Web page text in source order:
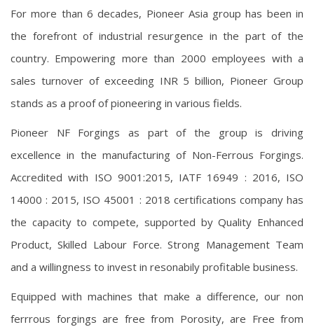
For more than 6 decades, Pioneer Asia group has been in
the forefront of industrial resurgence in the part of the
country. Empowering more than 2000 employees with a
sales turnover of exceeding INR 5 billion, Pioneer Group
stands as a proof of pioneering in various fields.
Pioneer NF Forgings as part of the group is driving
excellence in the manufacturing of Non-Ferrous Forgings.
Accredited with ISO 9001:2015, IATF 16949 : 2016, ISO
14000 : 2015, ISO 45001 : 2018 certifications company has
the capacity to compete, supported by Quality Enhanced
Product, Skilled Labour Force. Strong Management Team
and a willingness to invest in resonabily profitable business.
Equipped with machines that make a difference, our non
ferrrous forgings are free from Porosity, are Free from